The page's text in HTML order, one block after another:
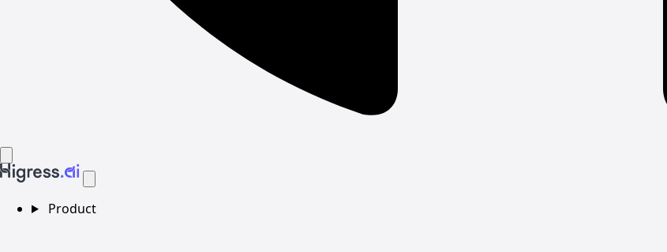
Product